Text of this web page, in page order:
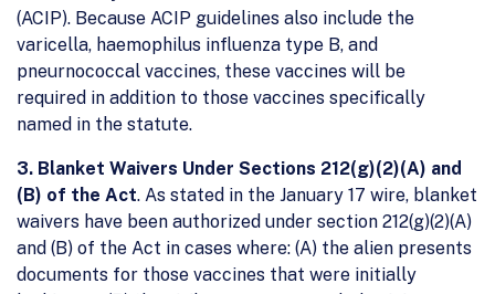
(ACIP). Because ACIP guidelines also include the
varicella, haemophilus influenza type B, and
pneurnococcal vaccines, these vaccines will be
required in addition to those vaccines specifically
named in the statute.
3. Blanket Waivers Under Sections 212(g)(2)(A) and
(B) of the Act. As stated in the January 17 wire, blanket
waivers have been authorized under section 212(g)(2)(A)
and (B) of the Act in cases where: (A) the alien presents
documents for those vaccines that were initially